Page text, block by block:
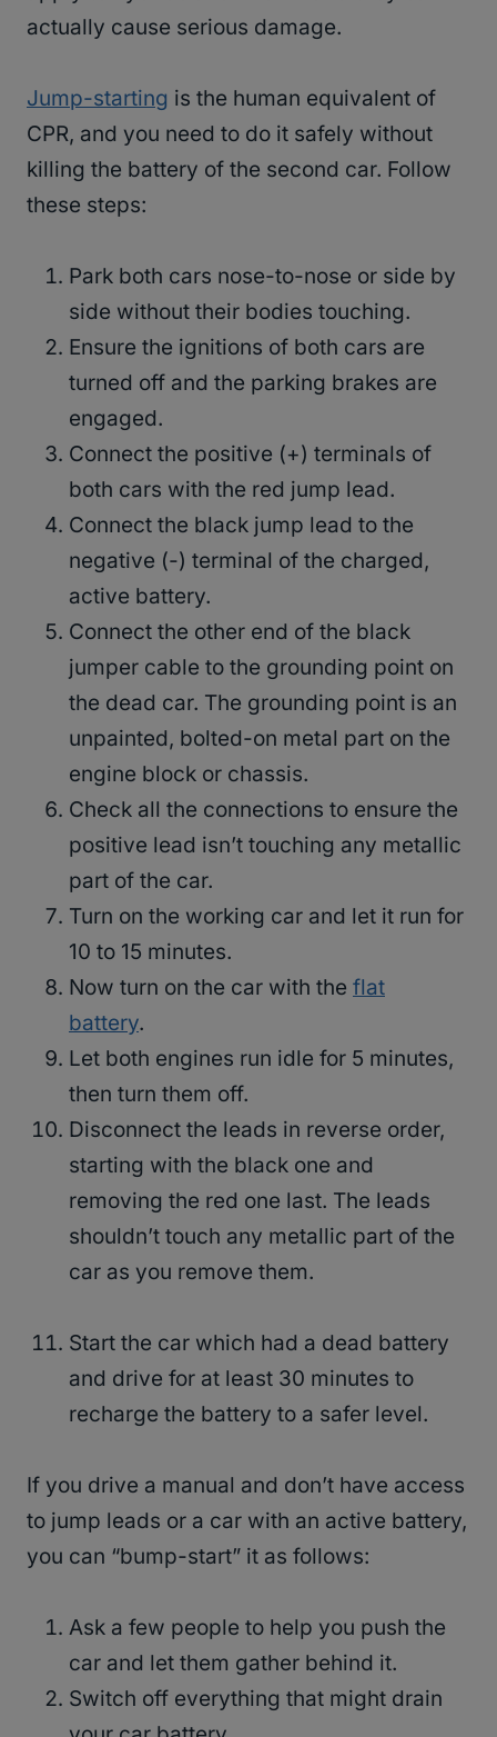
actually cause serious damage.
Jump-starting is the human equivalent of
CPR, and you need to do it safely without
killing the battery of the second car. Follow
these steps:
Park both cars nose-to-nose or side by
side without their bodies touching.
Ensure the ignitions of both cars are
turned off and the parking brakes are
engaged.
Connect the positive (+) terminals of
both cars with the red jump lead.
Connect the black jump lead to the
negative (-) terminal of the charged,
active battery.
Connect the other end of the black
jumper cable to the grounding point on
the dead car. The grounding point is an
unpainted, bolted-on metal part on the
engine block or chassis.
Check all the connections to ensure the
positive lead isn’t touching any metallic
part of the car.
Turn on the working car and let it run for
10 to 15 minutes.
Now turn on the car with the flat
battery.
Let both engines run idle for 5 minutes,
then turn them off.
Disconnect the leads in reverse order,
starting with the black one and
removing the red one last. The leads
shouldn’t touch any metallic part of the
car as you remove them.
Start the car which had a dead battery
and drive for at least 30 minutes to
recharge the battery to a safer level.
If you drive a manual and don’t have access
to jump leads or a car with an active battery,
you can “bump-start” it as follows:
Ask a few people to help you push the
car and let them gather behind it.
Switch off everything that might drain